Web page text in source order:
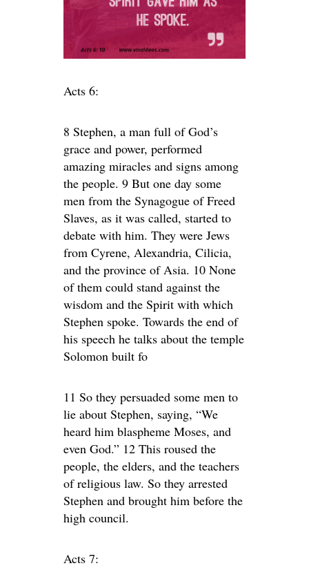
Acts 6:
8 Stephen, a man full of God’s
grace and power, performed
amazing miracles and signs among
the people. 9 But one day some
men from the Synagogue of Freed
Slaves, as it was called, started to
debate with him. They were Jews
from Cyrene, Alexandria, Cilicia,
and the province of Asia. 10 None
of them could stand against the
wisdom and the Spirit with which
Stephen spoke. Towards the end of
his speech he talks about the temple
Solomon built fo
11 So they persuaded some men to
lie about Stephen, saying, “We
heard him blaspheme Moses, and
even God.” 12 This roused the
people, the elders, and the teachers
of religious law. So they arrested
Stephen and brought him before the
high council.
Acts 7: